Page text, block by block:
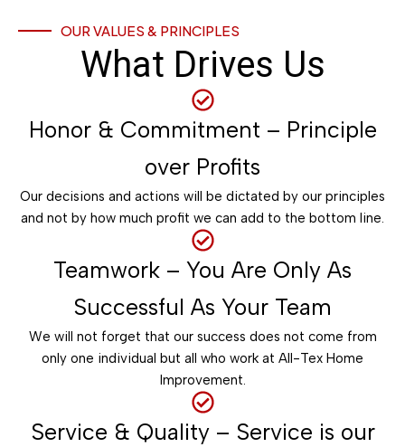
OUR VALUES & PRINCIPLES
What Drives Us
Honor & Commitment – Principle
over Profits
Our decisions and actions will be dictated by our principles
and not by how much profit we can add to the bottom line.
Teamwork – You Are Only As
Successful As Your Team
We will not forget that our success does not come from
only one individual but all who work at All-Tex Home
Improvement.
Service & Quality – Service is our